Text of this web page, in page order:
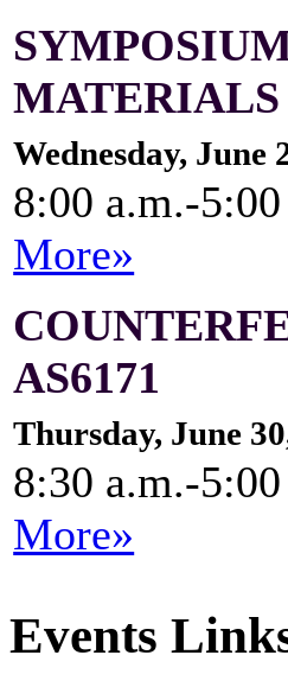
MATERIALS
Wednesday, June
8:00 a.m.-
More»
AS6171
Thursday, June
8:30 a.m.-
More»
Events